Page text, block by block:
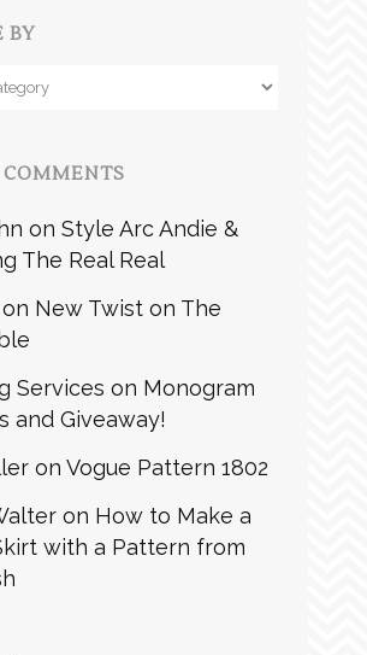
BY
COMMENTS
on Style Arc Andie &
The Real Real
on New Twist on The
Services on Monogram
and Giveaway!
on Vogue Pattern 1802
on How to Make a
with a Pattern from